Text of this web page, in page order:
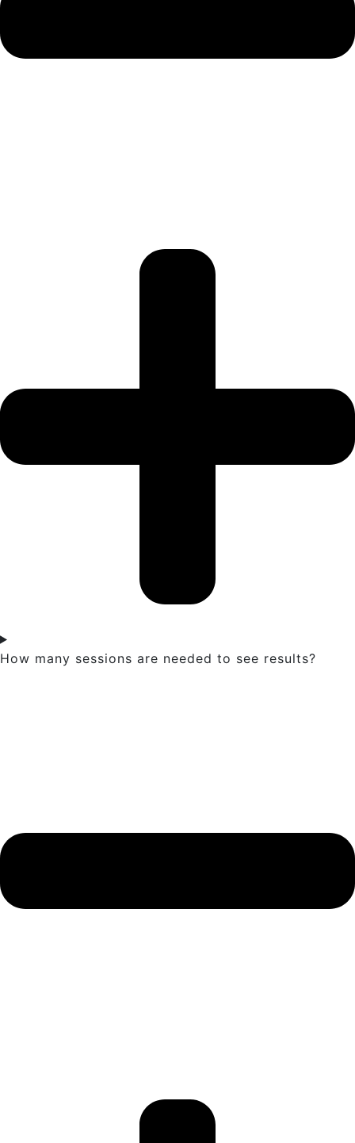
How many sessions are needed to see results?